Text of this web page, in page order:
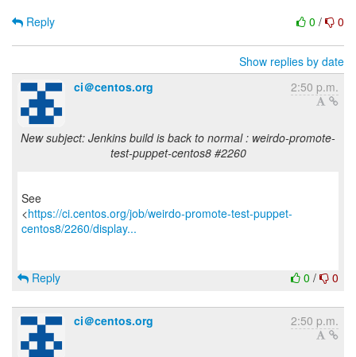
0 / 0
Reply
Show replies by date
ci＠centos.org
2:50 p.m.
New subject: Jenkins build is back to normal : weirdo-promote-
test-puppet-centos8 #2260
See
<https://ci.centos.org/job/weirdo-promote-test-puppet-
centos8/2260/display...
0 / 0
Reply
ci＠centos.org 2:50 p.m.